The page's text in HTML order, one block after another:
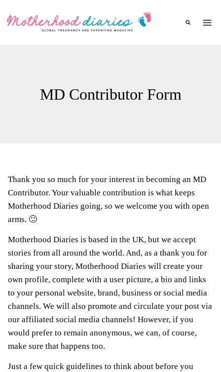
MD Contributor Form
Thank you so much for your interest in becoming an MD
Contributor. Your valuable contribution is what keeps
Motherhood Diaries going, so we welcome you with open
arms. 🙂
Motherhood Diaries is based in the UK, but we accept
stories from all around the world. And, as a thank you for
sharing your story, Motherhood Diaries will create your
own profile, complete with a user picture, a bio and links
to your personal website, brand, business or social media
channels. We will also promote and circulate your post via
our affiliated social media channels! However, if you
would prefer to remain anonymous, we can, of course,
make sure that happens too.
Just a few quick guidelines to think about before you